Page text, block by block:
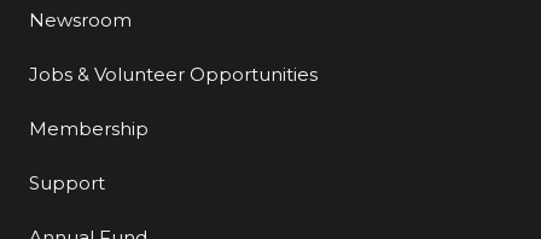
Newsroom
Jobs & Volunteer Opportunities
Membership
Support